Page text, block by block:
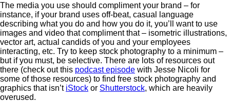
The media you use should compliment your brand – for
instance, if your brand uses off-beat, casual language
describing what you do and how you do it, you’ll want to use
images and video that compliment that – isometric illustrations,
vector art, actual candids of you and your employees
interacting, etc. Try to keep stock photography to a minimum –
but if you must, be selective. There are lots of resources out
there (check out this podcast episode with Jesse Nicoli for
some of those resources) to find free stock photography and
graphics that isn’t iStock or Shutterstock, which are heavily
overused.